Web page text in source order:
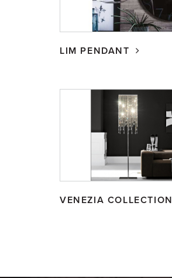
LIM PENDANT
VENEZIA COLLECTION